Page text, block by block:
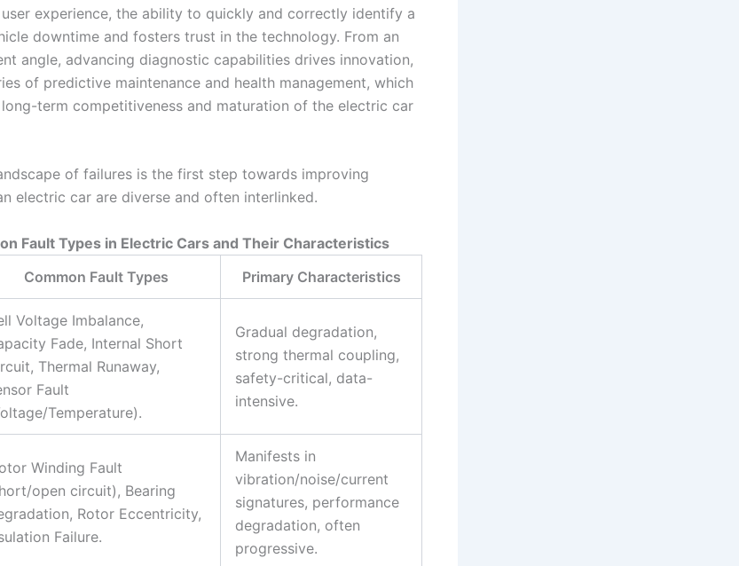
experience, the ability to quickly and correctly identify a
downtime and fosters trust in the technology. From an
angle, advancing diagnostic capabilities drives innovation,
of predictive maintenance and health management, which
term competitiveness and maturation of the electric car
of failures is the first step towards improving
electric car are diverse and often interlinked.
Fault Types in Electric Cars and Their Characteristics
Common Fault Types Primary Characteristics
Voltage Imbalance,
Fade, Internal Short
Thermal Runaway,
Fault
Temperature).
Gradual degradation,
strong thermal coupling,
safety-critical, data-
intensive.
Winding Fault
open circuit), Bearing
Rotor Eccentricity,
Failure.
Manifests in
vibration/noise/current
signatures, performance
degradation, often
progressive.